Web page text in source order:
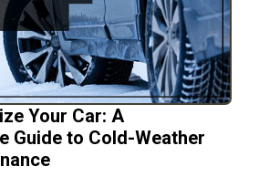
Your Car: A
Guide to Cold-Weather